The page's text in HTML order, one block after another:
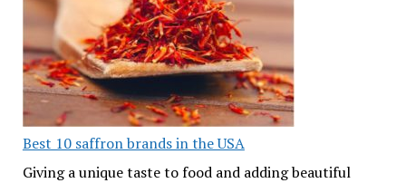
Best 10 saffron brands in the USA
Giving a unique taste to food and adding beautiful